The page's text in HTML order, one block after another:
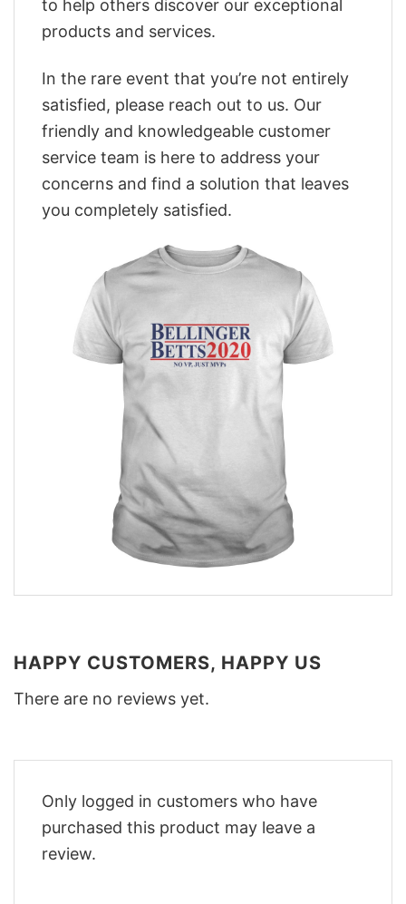
to help others discover our exceptional
products and services.
In the rare event that you’re not entirely
satisfied, please reach out to us. Our
friendly and knowledgeable customer
service team is here to address your
concerns and find a solution that leaves
you completely satisfied.
HAPPY CUSTOMERS, HAPPY US
There are no reviews yet.
Only logged in customers who have
purchased this product may leave a
review.